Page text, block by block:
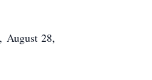
August 28,